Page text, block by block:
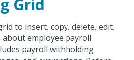
Grid
to insert, copy, delete, edit,
employee payroll
payroll withholding